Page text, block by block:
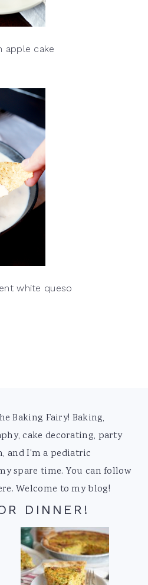
apple cake
white queso
Baking Fairy! Baking,
cake decorating, party
and I'm a pediatric
spare time. You can follow
Welcome to my blog!
DINNER!